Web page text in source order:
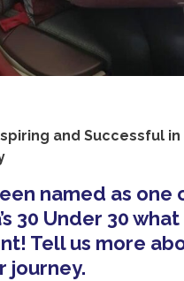
and Successful
named as one
30 Under 30 what
Tell us more
journey.